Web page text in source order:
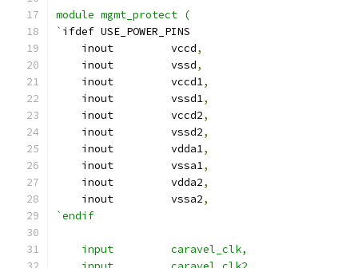
module mgmt_protect (
` ifdef USE_POWER_PINS
    inout	  vccd
,
    inout	  vssd
,
    inout	  vccd1
,
    inout	  vssd1
,
    inout	  vccd2
,
    inout	  vssd2
,
    inout	  vdda1
,
    inout	  vssa1
,
    inout	  vdda2
,
    inout	  vssa2
,
`endif
    input 	  caravel_clk,